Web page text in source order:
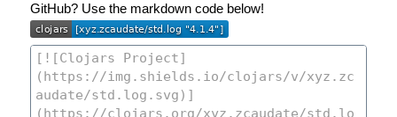
GitHub? Use the markdown code below!